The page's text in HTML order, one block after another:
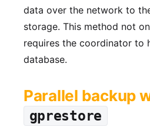
data over the network to
storage. This method not
requires the coordinator to
database.
Parallel backup
gprestore